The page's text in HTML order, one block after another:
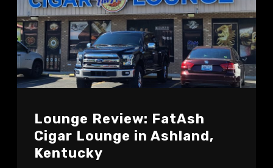
Lounge Review: FatAsh
Cigar Lounge in Ashland,
Kentucky